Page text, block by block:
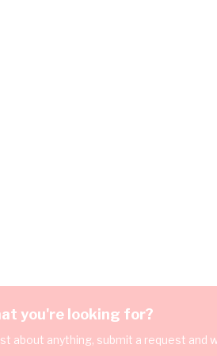
you're looking for?
about anything, submit a request and